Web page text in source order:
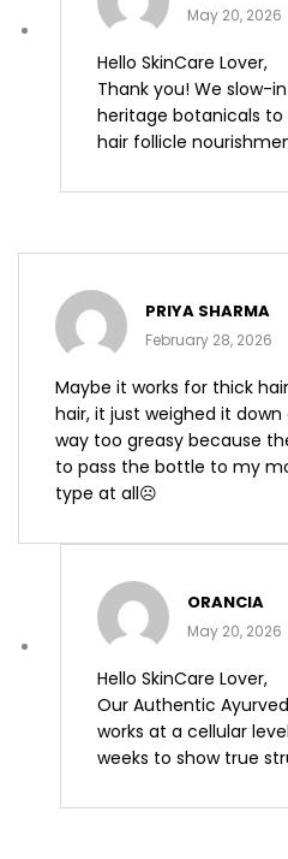
May 20, 2026
Hello SkinCare Lover,
Thank you! We slow-
heritage botanicals
hair follicle
PRIYA SHARMA
February 28, 2026
Maybe it works for thick
hair, it just weighed it
way too greasy because
to pass the bottle to my
type at all☹️
ORANCIA
May 20, 2026
Hello SkinCare Lover,
Our Authentic
works at a cellular
weeks to show true